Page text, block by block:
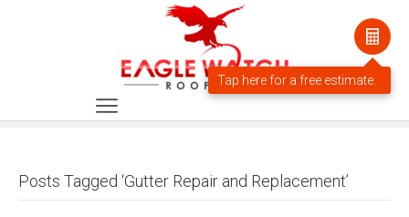
Posts Tagged ‘Gutter Repair and Replacement’